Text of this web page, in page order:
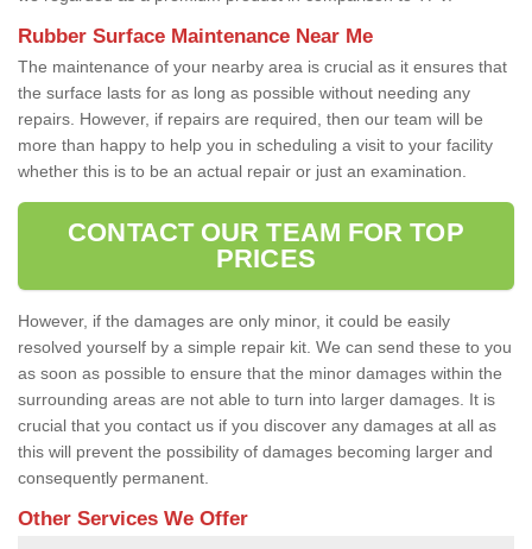
Rubber Surface Maintenance Near Me
The maintenance of your nearby area is crucial as it ensures that
the surface lasts for as long as possible without needing any
repairs. However, if repairs are required, then our team will be
more than happy to help you in scheduling a visit to your facility
whether this is to be an actual repair or just an examination.
CONTACT OUR TEAM FOR TOP
PRICES
However, if the damages are only minor, it could be easily
resolved yourself by a simple repair kit. We can send these to you
as soon as possible to ensure that the minor damages within the
surrounding areas are not able to turn into larger damages. It is
crucial that you contact us if you discover any damages at all as
this will prevent the possibility of damages becoming larger and
consequently permanent.
Other Services We Offer